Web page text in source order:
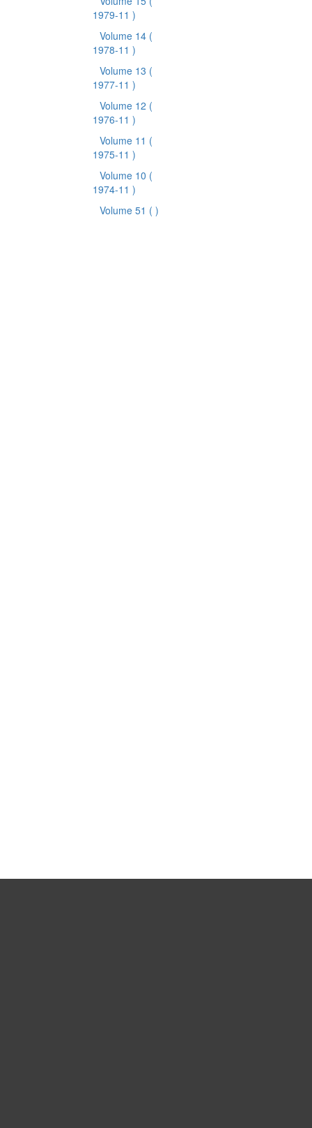
1979-11 )
Volume 14 (
1978-11 )
Volume 13 (
1977-11 )
Volume 12 (
1976-11 )
Volume 11 (
1975-11 )
Volume 10 (
1974-11 )
Volume 51 ( )